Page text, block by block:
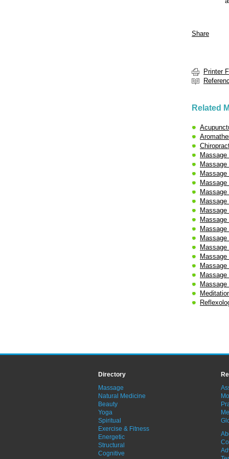
Share
Printer
Related
Massage
Massage
Massage
Massage
Massage
Directory
Massage
Natural Medicine
Beauty
Yoga
Spiritual
Exercise & Fitness
Energetic
Structural
Cognitive